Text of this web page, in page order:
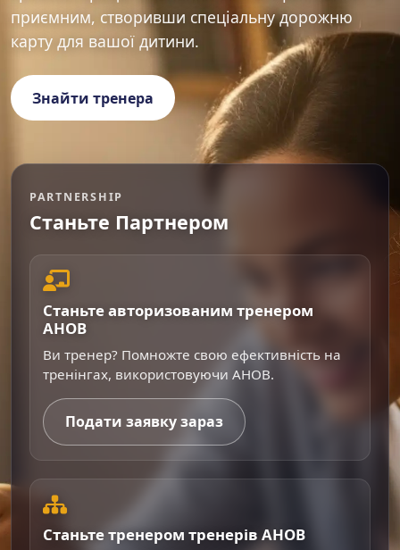
приємним, створивши спеціальну дорожню
карту для вашої дитини.
Знайти тренера
PARTNERSHIP
Станьте Партнером
Станьте авторизованим тренером
AHOB
Ви тренер? Помножте свою ефективність на
тренінгах, використовуючи AHOB.
Подати заявку зараз
Станьте тренером тренерів AHOB